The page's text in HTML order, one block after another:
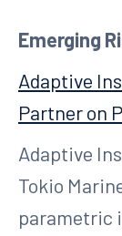
Emerging
Adaptive
Partner on
Adaptive
Tokio
parametric